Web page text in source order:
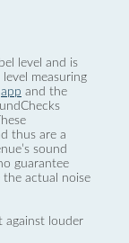
level and is
measuring
app and the
thus are a
sound
guarantee
actual noise
against louder